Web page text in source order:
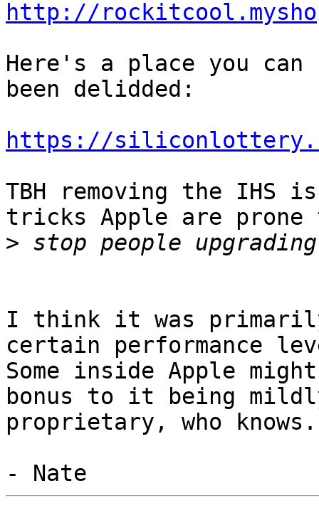
http://
Here's a place you can
been delidded:
https://
TBH removing the IHS
tricks Apple are
>
I think it was
certain performance
Some inside Apple
bonus to it being
proprietary, who knows.